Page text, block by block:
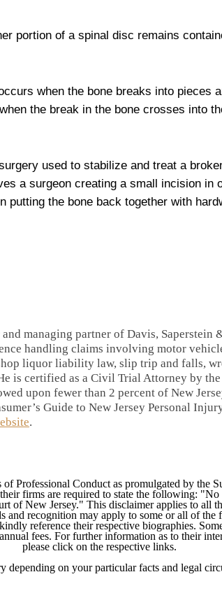
portion of a spinal disc remains
when the bone breaks into pieces
the break in the bone crosses into
used to stabilize and treat a
a surgeon creating a small incision in
putting the bone back together with
managing partner of Davis, Saperstein
handling claims involving motor
liquor liability law, slip trip and falls,
is certified as a Civil Trial Attorney by the
upon fewer than 2 percent of New
Guide to New Jersey Personal
.
of Professional Conduct as promulgated by the
firms are required to state the following: "No
of New Jersey." This disclaimer applies to all
and recognition may apply to some or all of the
reference their respective biographies.
fees. For further information as to their
please click on the respective links.
depending on your particular facts and legal